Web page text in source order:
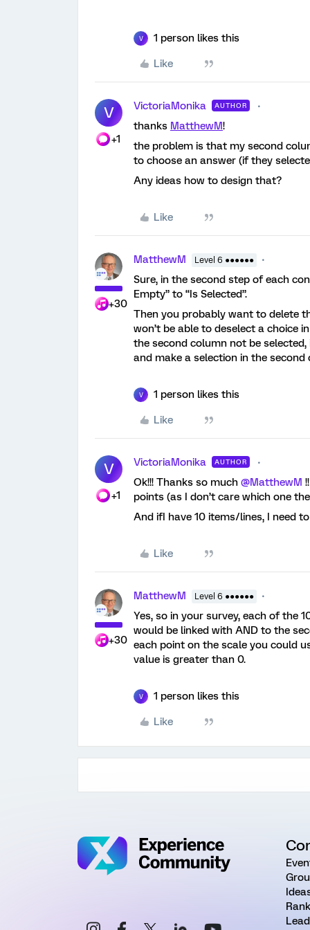
V 1 person likes this
Like
V
+1
VictoriaMonika AUTHOR
thanks MatthewM!
the problem is that my second
to choose an answer (if they
Any ideas how to design that?
Like
+30
MatthewM Level 6 ●●●●●●
Sure, in the second step of each
Empty” to “Is Selected”.
Then you probably want to delete
won’t be able to deselect a choice
the second column not be
and make a selection in the
V 1 person likes this
Like
V
+1
VictoriaMonika AUTHOR
Ok!!! Thanks so much @MatthewM
points (as I don’t care which one
And ifI have 10 items/lines, I need
Like
+30
MatthewM Level 6 ●●●●●●
Yes, so in your survey, each of the
would be linked with AND to the
each point on the scale you could
value is greater than 0.
V 1 person likes this
Like